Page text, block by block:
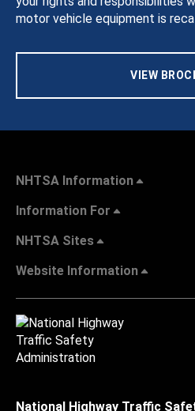
motor vehicle equipment is
VIEW
NHTSA Information
Information For
NHTSA Sites
Website Information
National Highway Traffic